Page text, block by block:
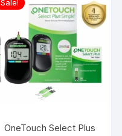
Sale!
OneTouch Select Plus